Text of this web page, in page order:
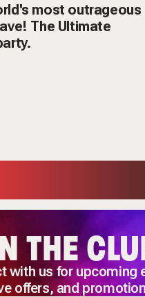
most outrageous
The Ultimate
THE
with us for upcoming
offers, and